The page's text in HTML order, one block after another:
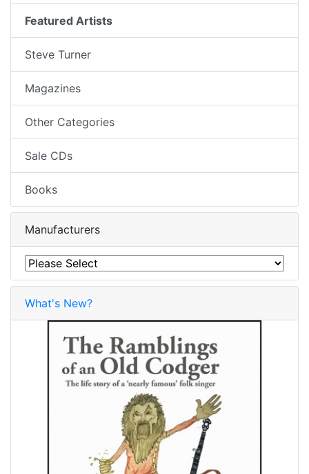
Featured Artists
Steve Turner
Magazines
Other Categories
Sale CDs
Books
Manufacturers
What's New?